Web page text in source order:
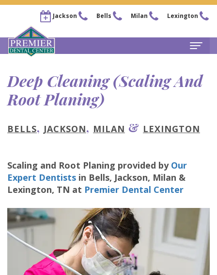
Jackson Bells Milan Lexington
Home
About
Kail,
Chris
Arnold,
DDS
Olivia
Gaddy,
DMD
New
Forms
Financial
&
Insurance
Dental
Reviews
Services
Dentistry
Restorative
Dentistry
Cosmetic
Dentistry
Sedation
Bells
Office
Jackson
Milan
Office
Pay Now
Our Membership Plans
Careers
Deep Cleaning (Scaling And
Root Planing)
BELLS, JACKSON, MILAN & LEXINGTON
Scaling and Root Planing provided by Our
Expert Dentists in Bells, Jackson, Milan &
Lexington, TN at Premier Dental Center